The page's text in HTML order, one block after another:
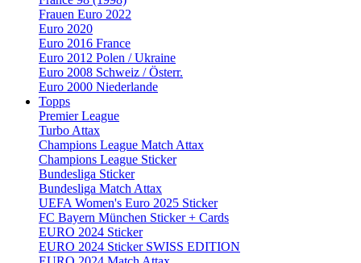
Frauen Euro 2022
Euro 2020
Euro 2016 France
Euro 2012 Polen / Ukraine
Euro 2008 Schweiz / Österr.
Euro 2000 Niederlande
Topps
Premier League
Turbo Attax
Champions League Match Attax
Champions League Sticker
Bundesliga Sticker
Bundesliga Match Attax
UEFA Women's Euro 2025 Sticker
FC Bayern München Sticker + Cards
EURO 2024 Sticker
EURO 2024 Sticker SWISS EDITION